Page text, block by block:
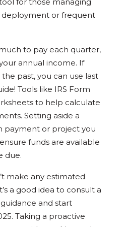
or frequent
to pay each quarter,
annual income. If
the past, you can use last
Tools like IRS Form
to help calculate
Setting aside a
payment or project you
funds are available
due.
make any estimated
a good idea to consult a
and start
Taking a proactive